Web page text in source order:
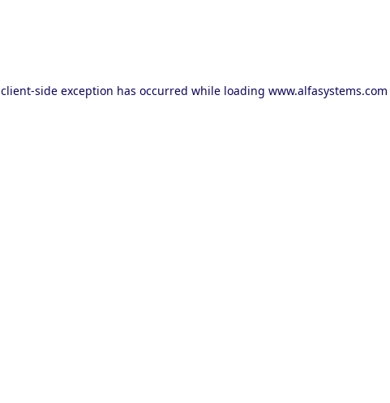
client-side exception has occurred while loading www.alfasystems.com